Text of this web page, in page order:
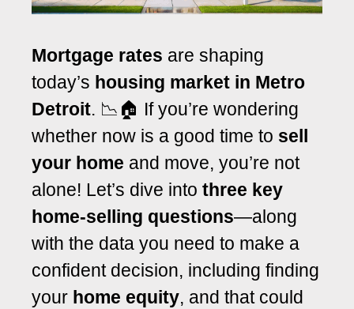
Mortgage rates are shaping
today’s housing market in Metro
Detroit. 📉🏠 If you’re wondering
whether now is a good time to sell
your home and move, you’re not
alone! Let’s dive into three key
home-selling questions—along
with the data you need to make a
confident decision, including finding
your home equity, and that could